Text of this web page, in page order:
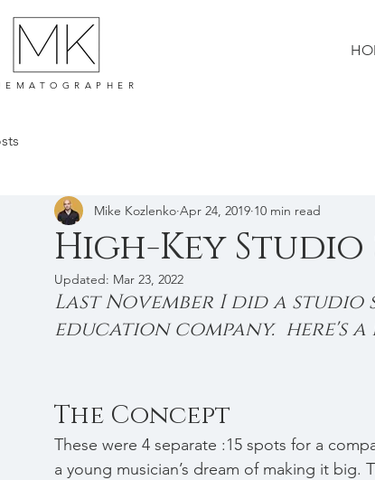
High-Key
Mike Kozlenko Apr 24, 2019 10 min read
Updated: Mar 23, 2022
Last November I did a
education company.  here's
The Concept
These were 4 separate :15 spots for a
a young musician’s dream of making it